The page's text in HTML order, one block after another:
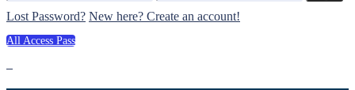
Lost Password? New here? Create an account!
All Access Pass